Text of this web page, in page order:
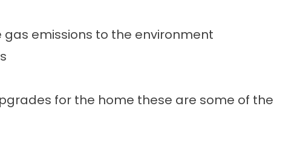
emissions to the environment
for the home these are some of the